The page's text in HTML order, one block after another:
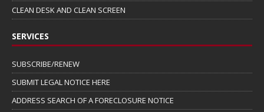
CLEAN DESK AND CLEAN SCREEN
SERVICES
SUBSCRIBE/RENEW
SUBMIT LEGAL NOTICE HERE
ADDRESS SEARCH OF A FORECLOSURE NOTICE